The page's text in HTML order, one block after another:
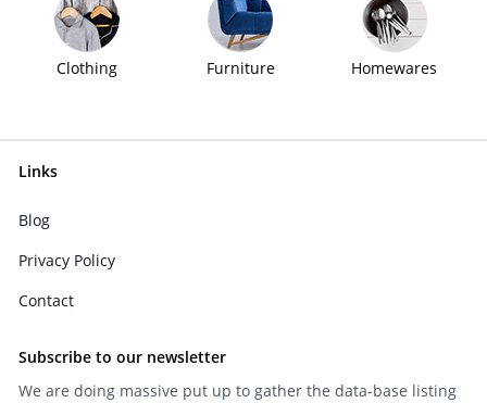
Clothing Furniture Homewares
Links
Blog
Privacy Policy
Contact
Subscribe to our newsletter
We are doing massive put up to gather the data-base listing